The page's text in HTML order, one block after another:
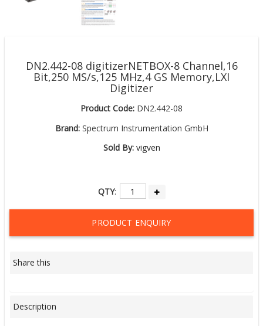
DN2.442-08 digitizerNETBOX-8 Channel,16
Bit,250 MS/s,125 MHz,4 GS Memory,LXI
Digitizer
Product Code: DN2.442-08
Brand:Spectrum Instrumentation GmbH
Sold By: vigven
QTY:
PRODUCT ENQUIRY
Share this
Description